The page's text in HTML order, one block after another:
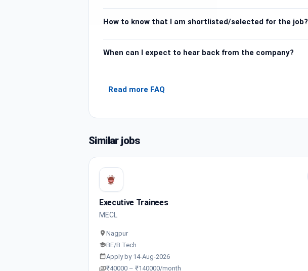
How to know that I am shortlisted/selected for the job?
When can I expect to hear back from the company?
Read more FAQ
Similar jobs
Executive Trainees
MECL
Nagpur
BE/B.Tech
Apply by 14-Aug-2026
₹40000 – ₹140000/month